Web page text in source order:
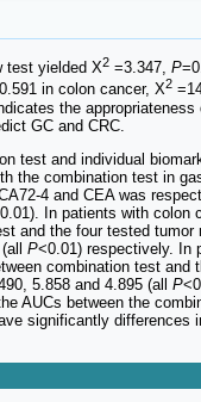
test yielded Χ2 =3.347, P
in colon cancer, Χ2
the appropriateness
GC and CRC.
test and individual
the combination test in
4 and CEA was
In patients with colon
and the four tested tumor
P<0.01) respectively. In
combination test and
5.858 and 4.895 (all P
AUCs between the
significantly differences